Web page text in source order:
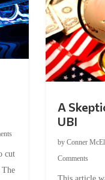
cut
The
A
UBI
by Conner
Comments